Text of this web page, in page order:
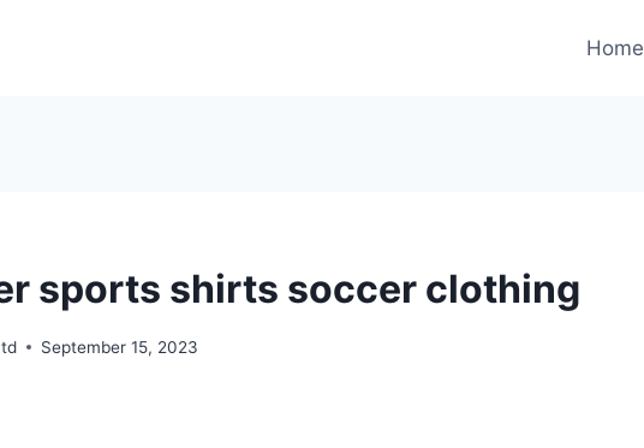
Home
sports shirts soccer clothing
September 15, 2023